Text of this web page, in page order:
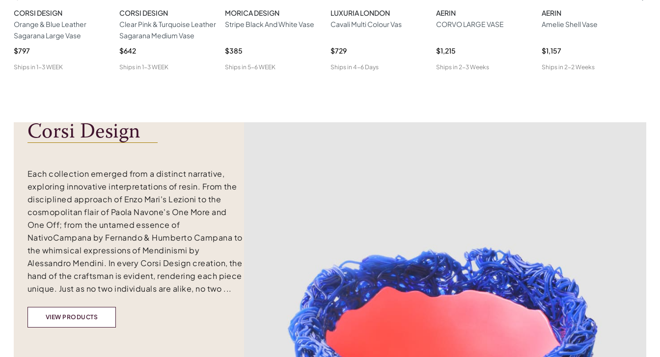
CORSI DESIGN
Orange & Blue Leather
Sagarana Large Vase
$797
Ships in 1-3 WEEK
CORSI DESIGN
Clear Pink & Turquoise Leather
Sagarana Medium Vase
$642
Ships in 1-3 WEEK
MORICA DESIGN
Stripe Black And White Vase
$385
Ships in 5-6 WEEK
LUXURIA LONDON
Cavali Multi Colour Vas
$729
Ships in 4-6 Days
AERIN
CORVO LARGE VASE
$1,215
Ships in 2-3 Weeks
AERIN
Amelie Shell Vase
$1,157
Ships in 2-2 Weeks
Corsi Design
Each collection emerged from a distinct narrative,
exploring innovative interpretations of resin. From the
disciplined approach of Enzo Mari's Lezioni to the
cosmopolitan flair of Paola Navone's One More and
One Off; from the untamed essence of
NativoCampana by Fernando & Humberto Campana to
the whimsical expressions of Mendinismi by
Alessandro Mendini. In every Corsi Design creation, the
hand of the craftsman is evident, rendering each piece
unique. Just as no two individuals are alike, no two ...
VIEW PRODUCTS